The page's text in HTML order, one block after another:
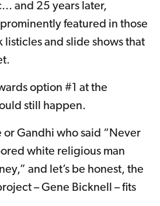
and 25 years later,
featured in those
listicles and slide shows that
option #1 at the
still happen.
or Gandhi who said “Never
white religious man
and let’s be honest, the
– Gene Bicknell – fits